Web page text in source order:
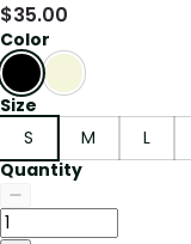
$35.00
Color
Size
S
M L
Quantity